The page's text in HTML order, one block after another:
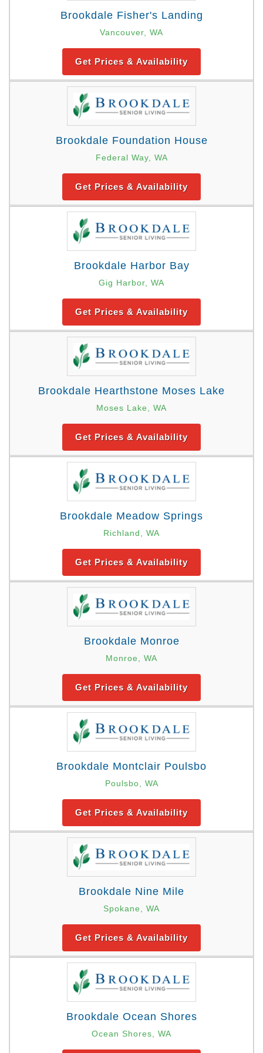
Brookdale Fisher's Landing
Vancouver, WA
Get Prices & Availability
Brookdale Foundation House
Federal Way, WA
Get Prices & Availability
Brookdale Harbor Bay
Gig Harbor, WA
Get Prices & Availability
Brookdale Hearthstone Moses Lake
Moses Lake, WA
Get Prices & Availability
Brookdale Meadow Springs
Richland, WA
Get Prices & Availability
Brookdale Monroe
Monroe, WA
Get Prices & Availability
Brookdale Montclair Poulsbo
Poulsbo, WA
Get Prices & Availability
Brookdale Nine Mile
Spokane, WA
Get Prices & Availability
Brookdale Ocean Shores
Ocean Shores, WA